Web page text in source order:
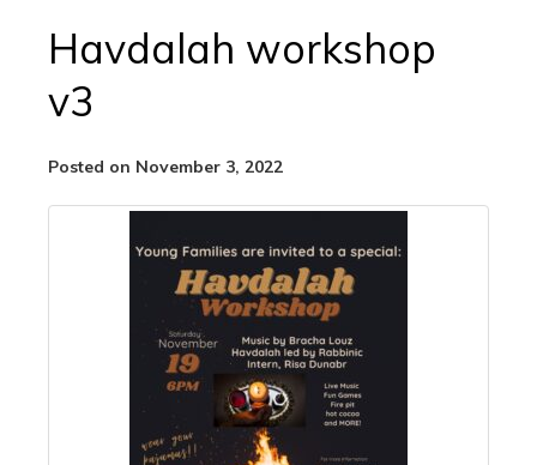
Havdalah workshop
v3
Posted on November 3, 2022